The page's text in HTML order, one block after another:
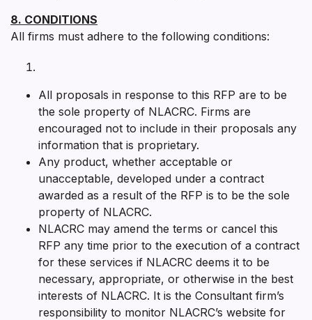
8. CONDITIONS
All firms must adhere to the following conditions:
All proposals in response to this RFP are to be
the sole property of NLACRC. Firms are
encouraged not to include in their proposals any
information that is proprietary.
Any product, whether acceptable or
unacceptable, developed under a contract
awarded as a result of the RFP is to be the sole
property of NLACRC.
NLACRC may amend the terms or cancel this
RFP any time prior to the execution of a contract
for these services if NLACRC deems it to be
necessary, appropriate, or otherwise in the best
interests of NLACRC. It is the Consultant firm’s
responsibility to monitor NLACRC’s website for